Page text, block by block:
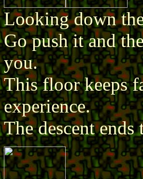
Looking down
Go push it and
you.
This floor keeps
experience.
The descent